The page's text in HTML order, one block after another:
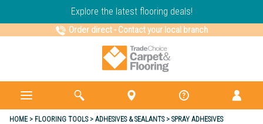
Explore the latest flooring deals!
Order direct- Contact your local branch
HOME FLOORING TOOLS ADHESIVES & SEALANTS SPRAY ADHESIVES